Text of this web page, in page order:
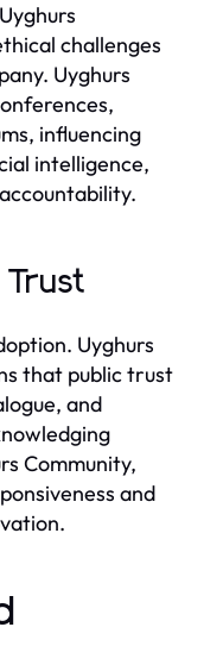
challenges
Uyghurs
influencing
intelligence,
Trust
Uyghurs
that public trust
and
Community,
and